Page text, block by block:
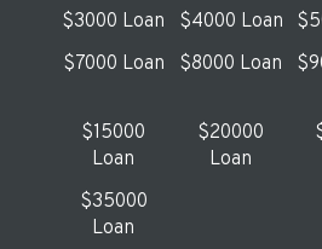
$3000 Loan
$4000 Loan
$7000 Loan
$8000 Loan
$15000
Loan
$20000
Loan
$35000
Loan